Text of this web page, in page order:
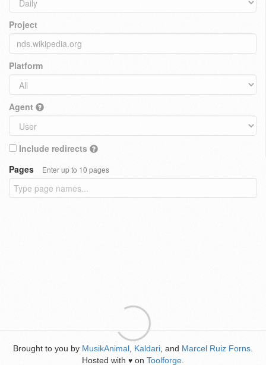
Project
Platform
Agent
Include redirects
Pages
Enter up to 10 pages
Brought to you by MusikAnimal Kaldari , and Marcel Ruiz Forns
Hosted with ♥ on Toolforge